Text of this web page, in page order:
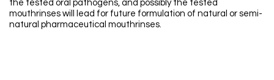
the tested oral pathogens, and possibly the tested
mouthrinses will lead for future formulation of natural or semi-
natural pharmaceutical mouthrinses.